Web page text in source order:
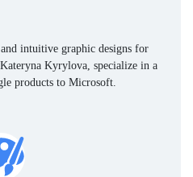
intuitive graphic designs for
Kyrylova, specialize in a
products to Microsoft.